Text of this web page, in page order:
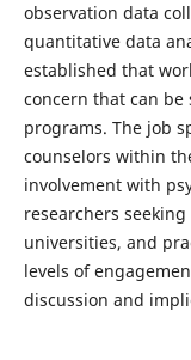
observation data
quantitative data
established that
concern that can
programs. The job
counselors within
involvement with
researchers
universities, and
levels of
discussion and